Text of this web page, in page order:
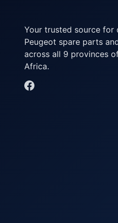
Your trusted source for
Peugeot spare parts
across all 9 provinces
Africa.